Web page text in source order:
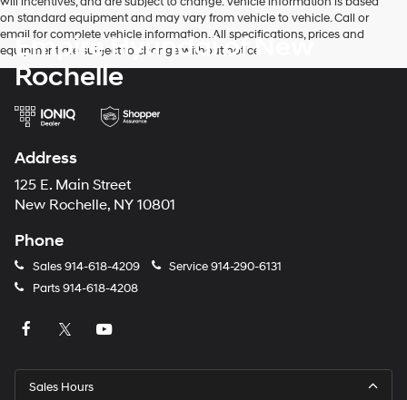
via
automated
technology.
Carrier
charges
may
on standard equipment and may vary from vehicle to vehicle. Call or
email for complete vehicle information. All specifications, prices and
equipment are subject to change without notice
Empire Hyundai of New
Rochelle
Address
125 E. Main Street
New Rochelle, NY 10801
Phone
Sales914-618-4209 Service914-290-6131
Parts914-618-4208
Sales Hours